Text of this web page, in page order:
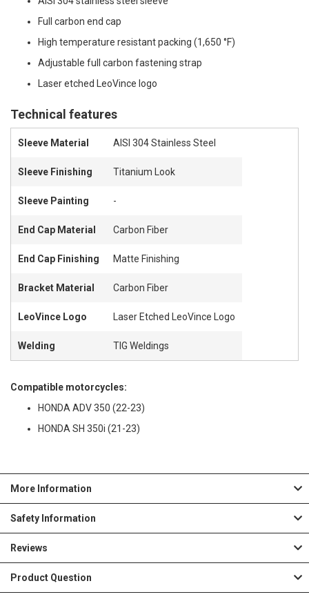
Full carbon end cap
High temperature resistant packing (1,650 °F)
Adjustable full carbon fastening strap
Laser etched LeoVince logo
Technical features
Sleeve Material AISI 304 Stainless Steel
Sleeve Finishing Titanium Look
Sleeve Painting -
End Cap Material Carbon Fiber
End Cap Finishing Matte Finishing
Bracket Material Carbon Fiber
LeoVince Logo Laser Etched LeoVince Logo
Welding TIG Weldings
Compatible motorcycles:
HONDA ADV 350 (22-23)
HONDA SH 350i (21-23)
More Information
Safety Information
Reviews
Product Question